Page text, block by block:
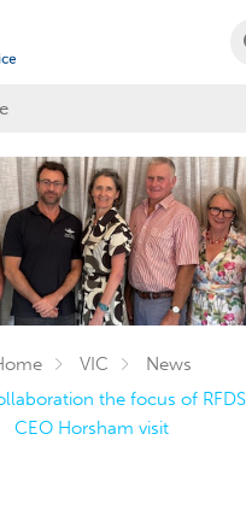
VIC
News
the focus of RFDS
CEO Horsham visit